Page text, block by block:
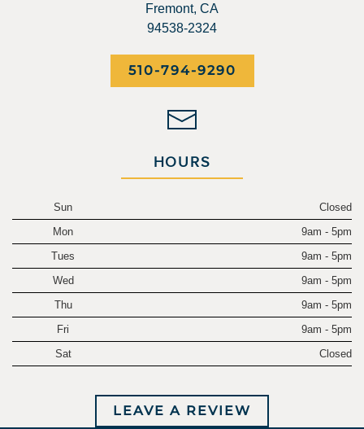
Fremont, CA
94538-2324
510-794-9290
HOURS
Sun
Closed
Mon
9am - 5pm
Tues
9am - 5pm
Wed
9am - 5pm
Thu
9am - 5pm
Fri
9am - 5pm
Sat
Closed
LEAVE A REVIEW